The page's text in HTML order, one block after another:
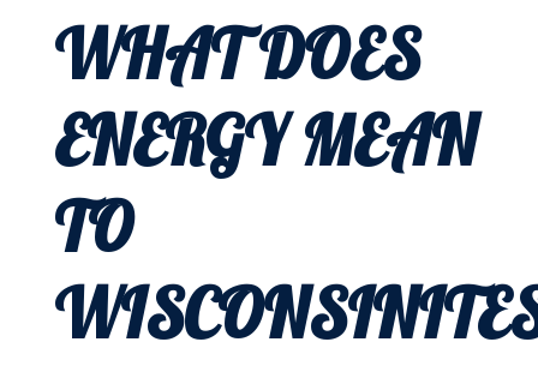
WHAT DOES
ENERGY MEAN
TO